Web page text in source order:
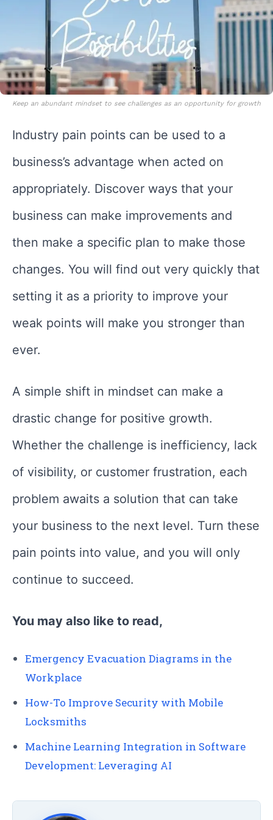
Keep an abundant mindset to see challenges as an opportunity for growth
Industry pain points can be used to a
business’s advantage when acted on
appropriately. Discover ways that your
business can make improvements and
then make a specific plan to make those
changes. You will find out very quickly that
setting it as a priority to improve your
weak points will make you stronger than
ever.
A simple shift in mindset can make a
drastic change for positive growth.
Whether the challenge is inefficiency, lack
of visibility, or customer frustration, each
problem awaits a solution that can take
your business to the next level. Turn these
pain points into value, and you will only
continue to succeed.
You may also like to read,
Emergency Evacuation Diagrams in the
Workplace
How-To Improve Security with Mobile
Locksmiths
Machine Learning Integration in Software
Development: Leveraging AI